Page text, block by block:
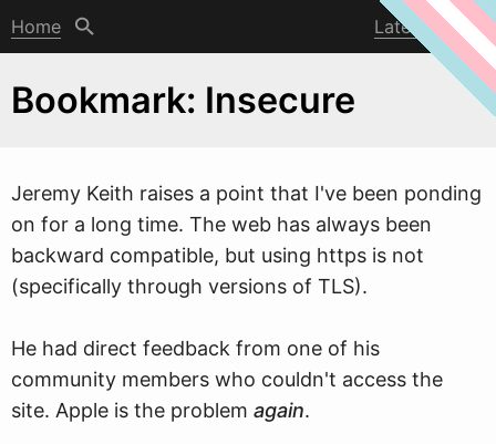
Home Latest post
Bookmark: Insecure
Jeremy Keith raises a point that I've been ponding
on for a long time. The web has always been
backward compatible, but using https is not
(specifically through versions of TLS).
He had direct feedback from one of his
community members who couldn't access the
site. Apple is the problem again.